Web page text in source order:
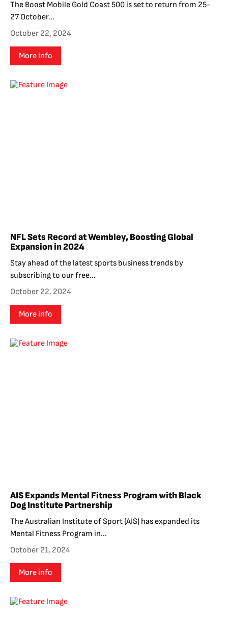
The Boost Mobile Gold Coast 500 is set to return from 25-
27 October...
October 22, 2024
More info
NFL Sets Record at Wembley, Boosting Global
Expansion in 2024
Stay ahead of the latest sports business trends by
subscribing to our free...
October 22, 2024
More info
AIS Expands Mental Fitness Program with Black
Dog Institute Partnership
The Australian Institute of Sport (AIS) has expanded its
Mental Fitness Program in...
October 21, 2024
More info